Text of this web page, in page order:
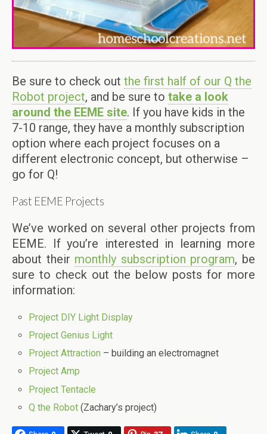
Be sure to check out the first half of our Q the
Robot project, and be sure to take a look
around the EEME site. If you have kids in the
7-10 range, they have a monthly subscription
option where each project focuses on a
different electronic concept, but otherwise –
go for Q!
Past EEME Projects
We’ve worked on several other projects from
EEME. If you’re interested in learning more
about their monthly subscription program, be
sure to check out the below posts for more
information:
Project DIY Light Display
Project Genius Light
Project Attraction – building an electromagnet
Project Amp
Project Tentacle
Q the Robot (Zachary’s project)